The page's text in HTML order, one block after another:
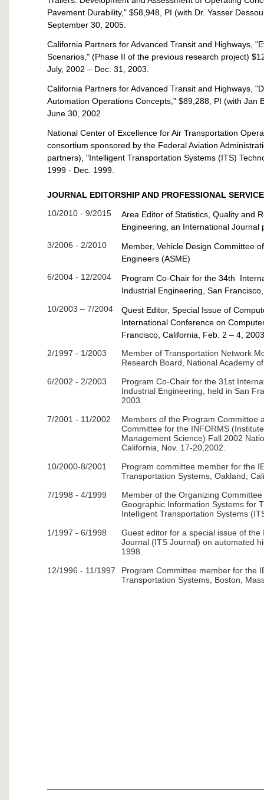
Pavement Durability," $58,948, PI (with Dr. Yasser
September 30, 2005.
California Partners for Advanced Transit and Highways,
Scenarios," (Phase II of the previous research project)
July, 2002 – Dec. 31, 2003.
California Partners for Advanced Transit and Highways,
Automation Operations Concepts," $89,288, PI (with Jan
June 30, 2002
National Center of Excellence for Air Transportation
consortium sponsored by the Federal Aviation
partners), "Intelligent Transportation Systems (ITS)
1999 - Dec. 1999.
JOURNAL EDITORSHIP AND PROFESSIONAL
10/2010 - 9/2015
Area Editor of Statistics, Quality and
Engineering, an International Journal
3/2006 - 2/2010
Member, Vehicle Design Committee
Engineers (ASME)
6/2004 - 12/2004
Program Co-Chair for the 34th
Industrial Engineering, San
10/2003 – 7/2004
Quest Editor, Special Issue of
International Conference on
Francisco, California, Feb. 2 – 4,
2/1997 - 1/2003
Member of Transportation Network
Research Board, National Academy
6/2002 - 2/2003
Program Co-Chair for the 31st
Industrial Engineering, held in San
2003.
7/2001 - 11/2002
Members of the Program Committee
Committee for the INFORMS
Management Science) Fall 2002
California, Nov. 17-20,2002.
10/2000-8/2001
Program committee member for the
Transportation Systems, Oakland,
7/1998 - 4/1999
Member of the Organizing
Geographic Information Systems for
Intelligent Transportation Systems
1/1997 - 6/1998
Guest editor for a special issue of
Journal (ITS Journal) on automated
1998.
12/1996 - 11/1997
Program Committee member for the
Transportation Systems, Boston,